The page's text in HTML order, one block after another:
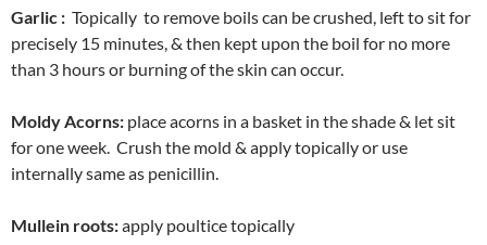
Garlic : Topically to remove boils can be crushed, left to sit for
precisely 15 minutes, & then kept upon the boil for no more
than 3 hours or burning of the skin can occur.
Moldy Acorns: place acorns in a basket in the shade & let sit
for one week. Crush the mold & apply topically or use
internally same as penicillin.
Mullein roots:apply poultice topically